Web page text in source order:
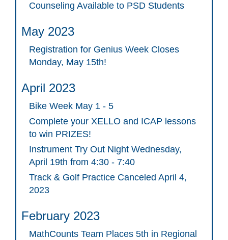
Counseling Available to PSD Students
May 2023
Registration for Genius Week Closes
Monday, May 15th!
April 2023
Bike Week May 1 - 5
Complete your XELLO and ICAP lessons
to win PRIZES!
Instrument Try Out Night Wednesday,
April 19th from 4:30 - 7:40
Track & Golf Practice Canceled April 4,
2023
February 2023
MathCounts Team Places 5th in Regional